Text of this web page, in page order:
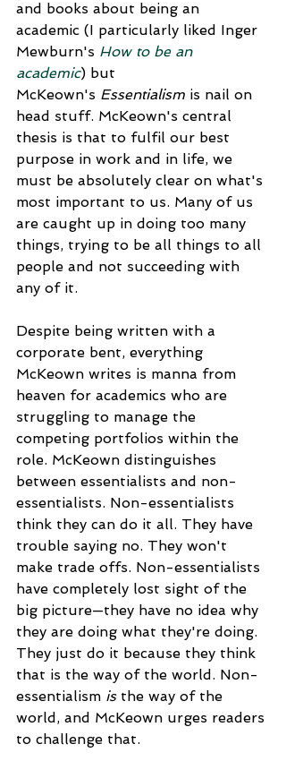
and books about being an
academic (I particularly liked Inger
Mewburn's How to be an
academic) but
McKeown's Essentialism is nail on
head stuff. McKeown's central
thesis is that to fulfil our best
purpose in work and in life, we
must be absolutely clear on what's
most important to us. Many of us
are caught up in doing too many
things, trying to be all things to all
people and not succeeding with
any of it.
Despite being written with a
corporate bent, everything
McKeown writes is manna from
heaven for academics who are
struggling to manage the
competing portfolios within the
role. McKeown distinguishes
between essentialists and non-
essentialists. Non-essentialists
think they can do it all. They have
trouble saying no. They won't
make trade offs. Non-essentialists
have completely lost sight of the
big picture—they have no idea why
they are doing what they're doing.
They just do it because they think
that is the way of the world. Non-
essentialism is the way of the
world, and McKeown urges readers
to challenge that.